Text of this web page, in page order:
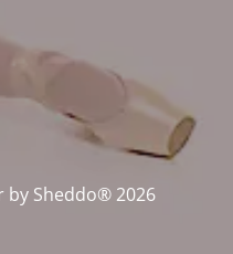
by Sheddo® 2026